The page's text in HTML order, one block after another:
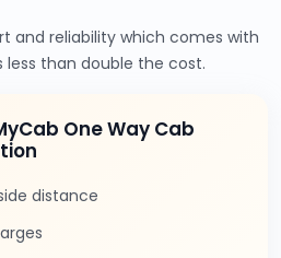
and reliability which comes with
less than double the cost.
One Way Cab
distance